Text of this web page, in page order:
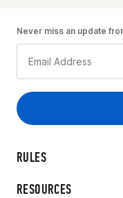
RULES
RESOURCES
Never miss an update